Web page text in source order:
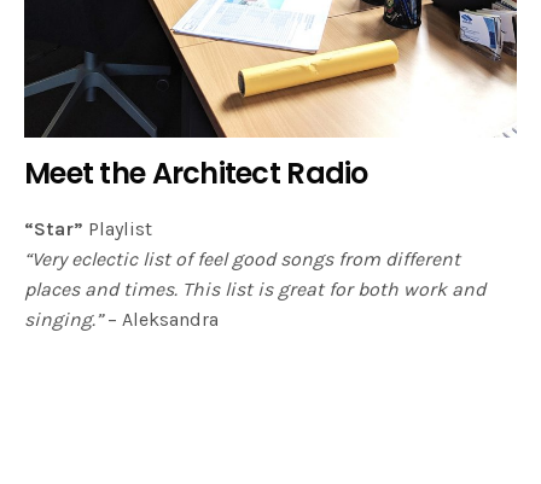
Meet the Architect Radio
“Star” Playlist
“Very eclectic list of feel good songs from different
places and times. This list is great for both work and
singing.”– Aleksandra